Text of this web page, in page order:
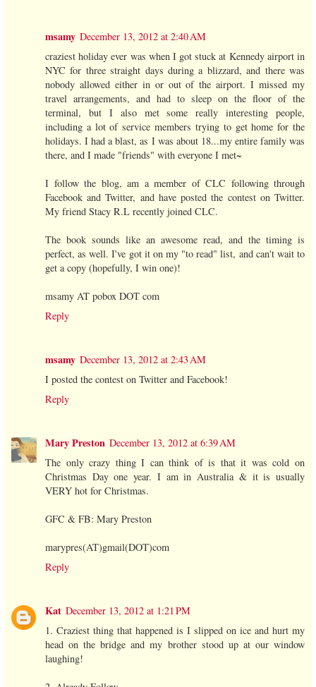
msamy December 13, 2012 at 2:40 AM
craziest holiday ever was when I got stuck at Kennedy airport in
NYC for three straight days during a blizzard, and there was
nobody allowed either in or out of the airport. I missed my
travel arrangements, and had to sleep on the floor of the
terminal, but I also met some really interesting people,
including a lot of service members trying to get home for the
holidays. I had a blast, as I was about 18...my entire family was
there, and I made "friends" with everyone I met~
I follow the blog, am a member of CLC following through
Facebook and Twitter, and have posted the contest on Twitter.
My friend Stacy R.L recently joined CLC.
The book sounds like an awesome read, and the timing is
perfect, as well. I've got it on my "to read" list, and can't wait to
get a copy (hopefully, I win one)!
msamy AT pobox DOT com
Reply
msamy December 13, 2012 at 2:43 AM
I posted the contest on Twitter and Facebook!
Reply
Mary Preston December 13, 2012 at 6:39 AM
The only crazy thing I can think of is that it was cold on
Christmas Day one year. I am in Australia & it is usually
VERY hot for Christmas.
GFC & FB: Mary Preston
marypres(AT)gmail(DOT)com
Reply
Kat December 13, 2012 at 1:21 PM
1. Craziest thing that happened is I slipped on ice and hurt my
head on the bridge and my brother stood up at our window
laughing!